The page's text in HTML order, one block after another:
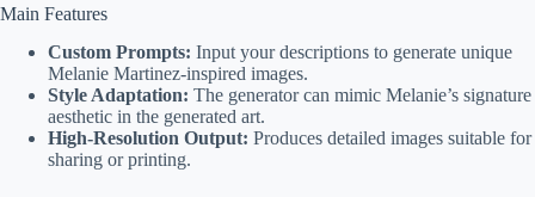
Main Features
Custom Prompts: Input your descriptions to generate unique
Melanie Martinez-inspired images.
Style Adaptation: The generator can mimic Melanie’s signature
aesthetic in the generated art.
High-Resolution Output: Produces detailed images suitable for
sharing or printing.